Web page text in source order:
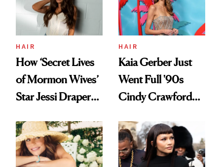
Ghosting Spray to
amika's Protector
Treatment
HAIR
How ‘Secret Lives
of Mormon Wives’
Star Jessi Draper
Into a Hair Empire
HAIR
Kaia Gerber Just
Went Full '90s
Cindy Crawford
Brunette